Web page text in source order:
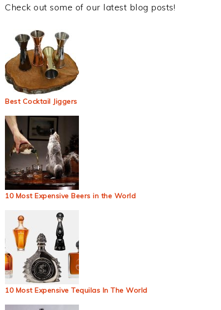
Check out some of our latest blog posts!
Best Cocktail Jiggers
10 Most Expensive Beers in the World
10 Most Expensive Tequilas In The World